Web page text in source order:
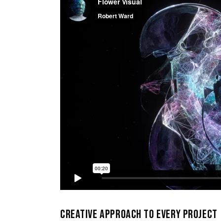
CREATIVE APPROACH TO EVERY PROJECT